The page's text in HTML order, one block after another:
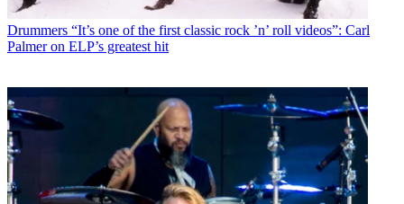
Drummers “It’s one of the first classic rock ’n’ roll videos”: Carl
Palmer on ELP’s greatest hit